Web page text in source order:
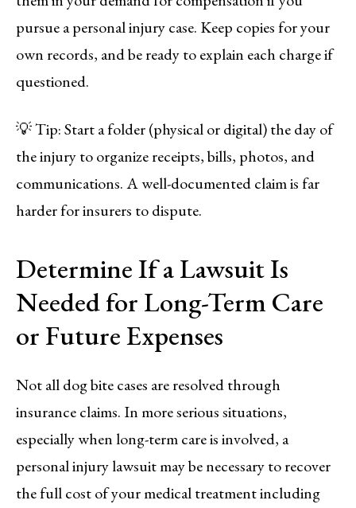
pursue a personal injury case. Keep copies for your
own records, and be ready to explain each charge if
questioned.
💡 Tip: Start a folder (physical or digital) the day of
the injury to organize receipts, bills, photos, and
communications. A well-documented claim is far
harder for insurers to dispute.
Determine If a Lawsuit Is
Needed for Long-Term Care
or Future Expenses
Not all dog bite cases are resolved through
insurance claims. In more serious situations,
especially when long-term care is involved, a
personal injury lawsuit may be necessary to recover
the full cost of your medical treatment including